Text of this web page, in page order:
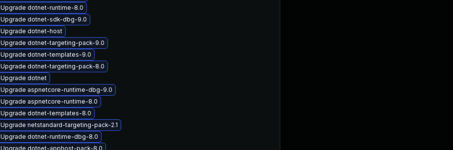
Upgrade dotnet-runtime-8.0
Upgrade dotnet-sdk-dbg-9.0
Upgrade dotnet-host
Upgrade dotnet-targeting-pack-9.0
Upgrade dotnet-templates-9.0
Upgrade dotnet-targeting-pack-8.0
Upgrade dotnet
Upgrade aspnetcore-runtime-dbg-9.0
Upgrade aspnetcore-runtime-8.0
Upgrade dotnet-templates-8.0
Upgrade netstandard-targeting-pack-2.1
Upgrade dotnet-runtime-dbg-8.0
Upgrade dotnet-apphost-pack-8.0